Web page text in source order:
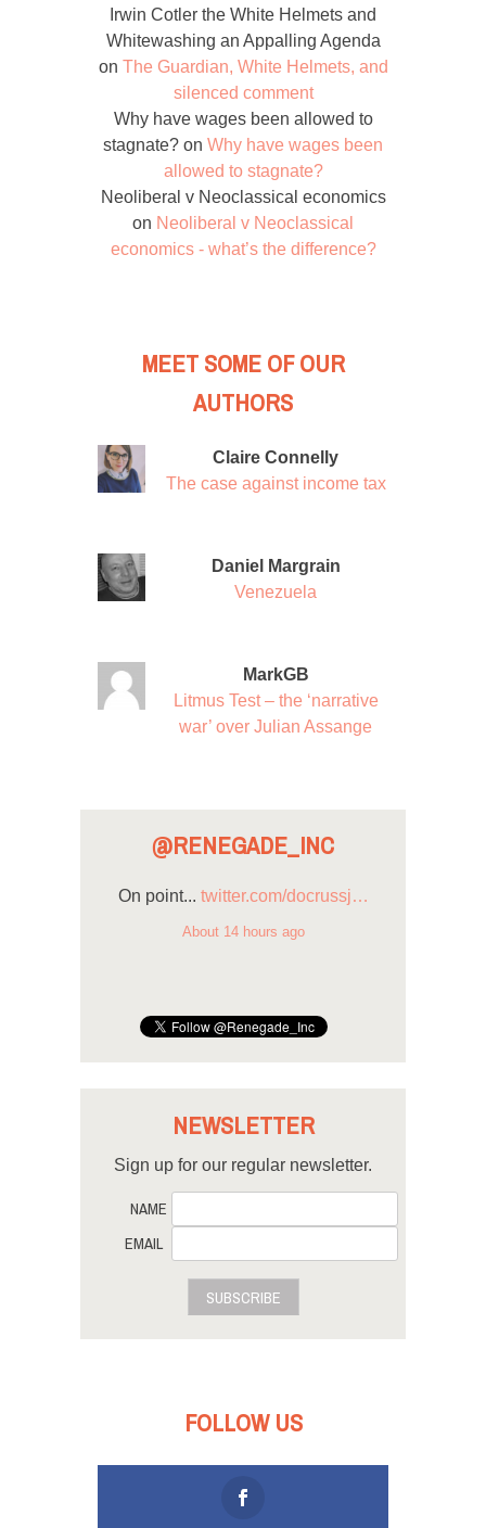
Irwin Cotler the White Helmets and
Whitewashing an Appalling Agenda
on The Guardian, White Helmets, and
silenced comment
Why have wages been allowed to
stagnate? on Why have wages been
allowed to stagnate?
Neoliberal v Neoclassical economics
on Neoliberal v Neoclassical
economics - what’s the difference?
MEET SOME OF OUR
AUTHORS
Claire Connelly
The case against income tax
Daniel Margrain
Venezuela
MarkGB
Litmus Test – the ‘narrative
war’ over Julian Assange
@RENEGADE_INC
On point... twitter.com/docrussj…
About 14 hours ago
NEWSLETTER
Sign up for our regular newsletter.
NAME
EMAIL
SUBSCRIBE
FOLLOW US